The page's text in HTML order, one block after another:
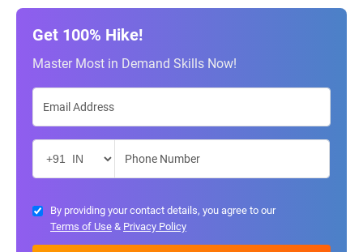
Get 100% Hike!
Master Most in Demand Skills Now!
By providing your contact details, you agree to our
Terms of Use & Privacy Policy